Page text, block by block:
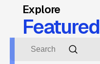
Explore
Featured